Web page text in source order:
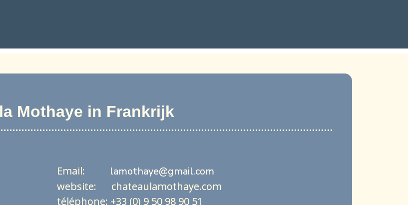
Mothaye in Frankrijk
Email: lamothaye@gmail.com
website: chateaulamothaye.com
téléphone: +33 (0) 9 50 98 90 51